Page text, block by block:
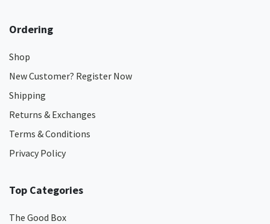
Ordering
Shop
New Customer? Register Now
Shipping
Returns & Exchanges
Terms & Conditions
Privacy Policy
Top Categories
The Good Box